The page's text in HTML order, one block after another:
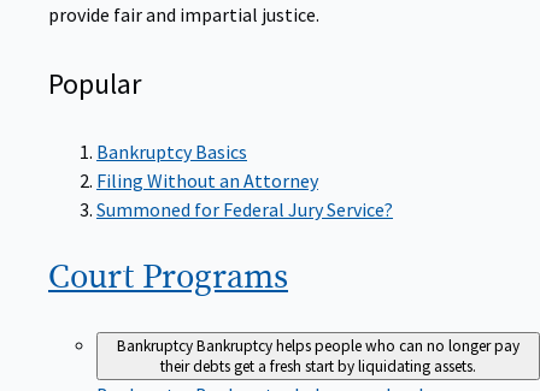
provide fair and impartial justice.
Popular
Bankruptcy Basics
Filing Without an Attorney
Summoned for Federal Jury Service?
Court Programs
BankruptcyBankruptcy helps people who can no longer pay
their debts get a fresh start by liquidating assets.